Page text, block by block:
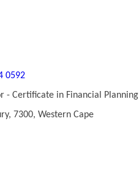
0592
- Certificate in Financial Planning
7300, Western Cape